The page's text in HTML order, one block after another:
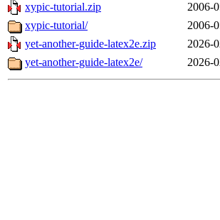
xypic-tutorial.zip
2006-
xypic-tutorial/
2006-
yet-another-guide-latex2e.zip
2026-
yet-another-guide-latex2e/
2026-